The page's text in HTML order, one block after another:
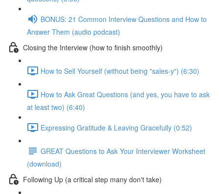
BONUS: 21 Common Interview Questions and How to
Answer Them (audio podcast)
Closing the Interview (how to finish smoothly)
How to Sell Yourself (without being "sales-y") (6:30)
How to Ask Great Questions (and yes, you have to ask
at least two) (6:40)
Expressing Gratitude & Leaving Gracefully (0:52)
GREAT Questions to Ask Your Interviewer Worksheet
(download)
Following Up (a critical step many don't take)